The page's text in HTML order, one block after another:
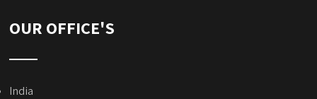
OUR OFFICE'S
India